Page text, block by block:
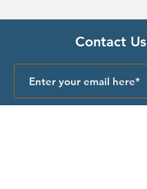
Contact Us